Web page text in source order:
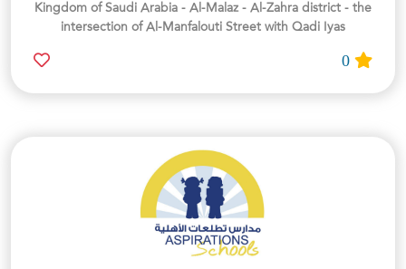
Kingdom of Saudi Arabia - Al-Malaz - Al-Zahra district - the
intersection of Al-Manfalouti Street with Qadi Iyas